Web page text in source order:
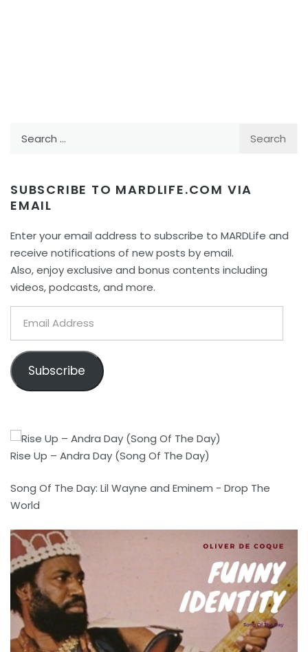
SUBSCRIBE TO MARDLIFE.COM VIA
EMAIL
Enter your email address to subscribe to MARDLife and
receive notifications of new posts by email.
Also, enjoy exclusive and bonus contents including
videos, podcasts, and more.
Address
Subscribe
Rise Up – Andra Day (Song Of The Day)
Song Of The Day: Lil Wayne and Eminem - Drop The
World